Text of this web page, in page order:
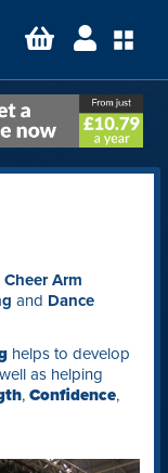
Arm
and Dance
helps to develop
as helping
, Confidence,